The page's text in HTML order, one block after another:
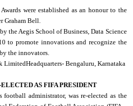
were established as an honour to the
Graham Bell.
the Aegis School of Business, Data Science
to promote innovations and recognize the
the innovators.
LimitedHeadquarters- Bengaluru, Karnataka
AS FIFA PRESIDENT
football administrator, was re-elected as the